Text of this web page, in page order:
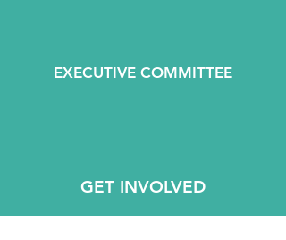
EXECUTIVE COMMITTEE
GET INVOLVED